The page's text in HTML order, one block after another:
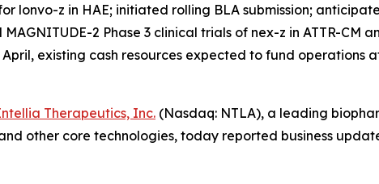
lonvo-z in HAE; initiated rolling BLA submission;
2 Phase 3 clinical trials of nex-z in ATTR-CM
existing cash resources expected to fund operations
Therapeutics, Inc. (Nasdaq: NTLA), a leading
other core technologies, today reported business